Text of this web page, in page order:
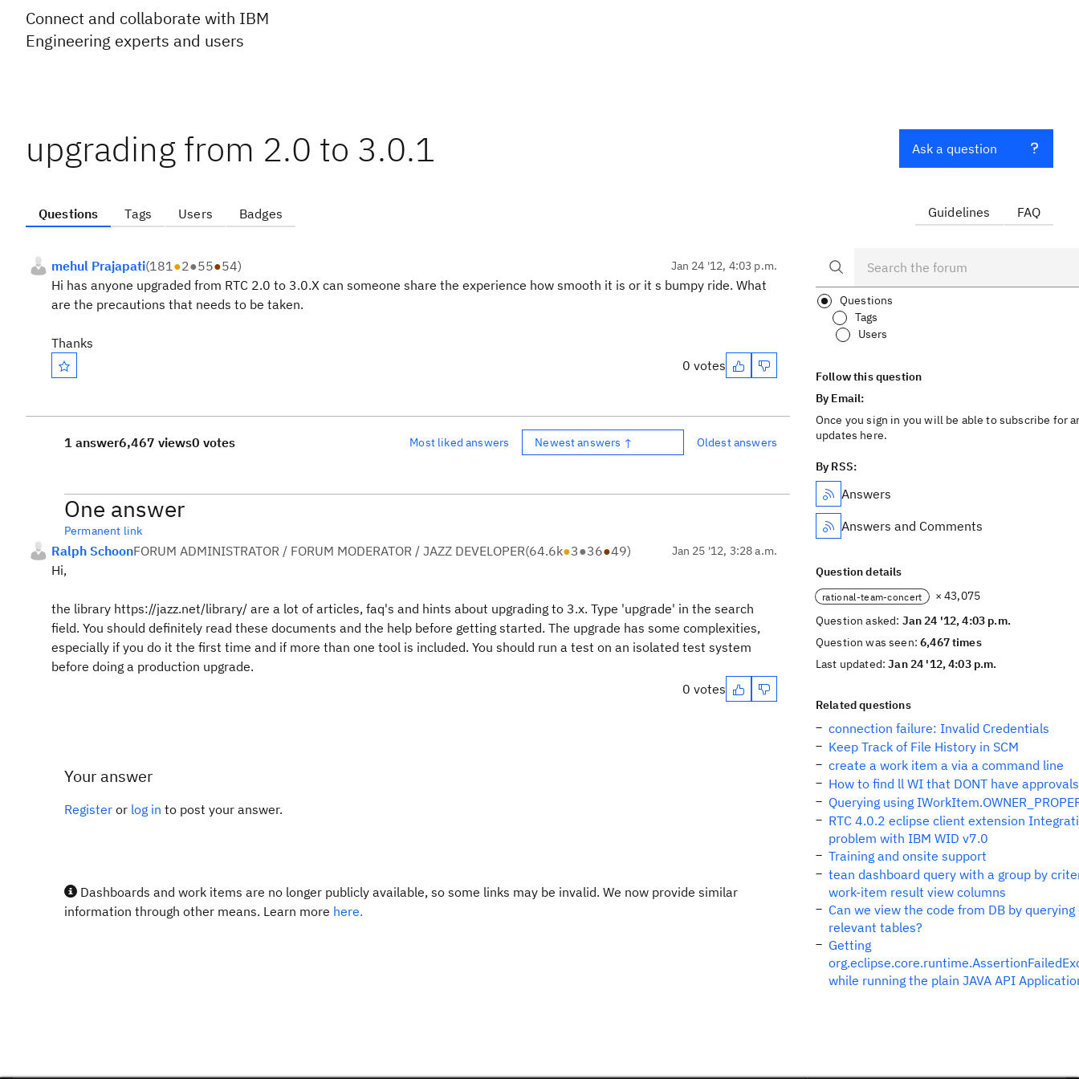
Connect and collaborate with IBM
Engineering experts and users
upgrading from 2.0 to 3.0.1
Questions Tags Users Badges
mehul Prajapati(181●2●55●54) Jan 24 '12, 4:03 p.m.
Hi has anyone upgraded from RTC 2.0 to 3.0.X can someone share the experience how smooth it is or it s bumpy ride. What
are the precautions that needs to be taken.
Thanks
0 votes
1 answer6,467 views0 votes Most liked answers Newest answers ↑ Oldest answers
One answer
Permanent link
Ralph SchoonFORUM ADMINISTRATOR / FORUM MODERATOR / JAZZ DEVELOPER(64.6k●3●36●49) Jan 25 '12, 3:28 a.m.
Hi,
the library https://jazz.net/library/ are a lot of articles, faq's and hints about upgrading to 3.x. Type 'upgrade' in the search
field. You should definitely read these documents and the help before getting started. The upgrade has some complexities,
especially if you do it the first time and if more than one tool is included. You should run a test on an isolated test system
before doing a production upgrade.
0 votes
Your answer
Register or log in to post your answer.
Dashboards and work items are no longer publicly available, so some links may be invalid. We now provide similar
information through other means. Learn more here.
Ask a question
Guidelines FAQ
Questions
Tags
Users
Follow this question
By Email:
Once you sign in you will be able to subscribe for
updates here.
By RSS:
Answers
Answers and Comments
Question details
rational-team-concert
× 43,075
Question asked: Jan 24 '12, 4:03 p.m.
Question was seen:6,467 times
Last updated:Jan 24 '12, 4:03 p.m.
Related questions
connection failure: Invalid Credentials
Keep Track of File History in SCM
create a work item a via a command line
How to find ll WI that DONT have approvals
Querying using
RTC 4.0.2 eclipse client extension
problem with IBM WID v7.0
Training and onsite support
tean dashboard query with a group by
work-item result view columns
Can we view the code from DB by querying
relevant tables?
Getting
while running the plain JAVA API